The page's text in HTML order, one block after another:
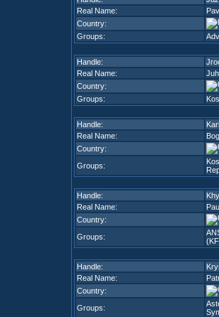
Real Name:
Country:
Groups:
Handle:
Real Name:
Country:
Groups:
Handle:
Karl
Real Name:
Country:
Groups:
Handle:
Real Name:
Country:
Groups:
Handle:
Real Name:
Country:
Groups: